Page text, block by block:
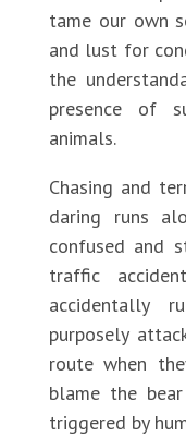
tame our own
and lust for
the
presence of
animals.
Chasing and
daring runs
confused and
traffic
accidentally
purposely
route when
blame the
triggered by